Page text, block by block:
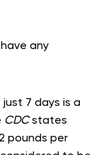
any
just 7 days is a
CDCstates
pounds per